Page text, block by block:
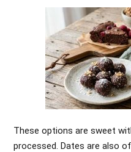
These options are sweet
processed. Dates are also